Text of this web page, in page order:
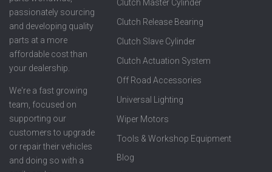
passionately sourcing
and developing quality
parts at a more
affordable cost than
your dealership.
We're a fast growing
team, focused on
supporting our
customers to upgrade
or repair their vehicles
and doing so with a
Clutch Master Cylinder
Clutch Release Bearing
Clutch Slave Cylinder
Clutch Actuation System
Off Road Accessories
Universal Lighting
Wiper Motors
Tools & Workshop Equipment
Blog